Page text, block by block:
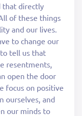
that directly
of these things
and our lives.
to change our
tell us that
resentments,
open the door
focus on positive
ourselves, and
our minds to